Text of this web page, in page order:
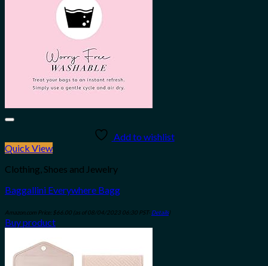
Add to wishlist
Quick View
Clothing, Shoes and Jewelry
Baggallini Everywhere Bagg
Amazon.com Price: $66.00 (as of 08/04/2023 06:30 PST- Details)
Buy product